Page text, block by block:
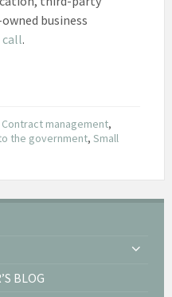
business
call.
Contract management,
the government, Small
BLOG